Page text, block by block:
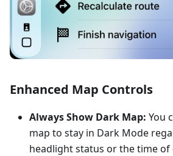
Enhanced Map Controls
Always Show Dark Map: You
map to stay in Dark Mode
headlight status or the time of